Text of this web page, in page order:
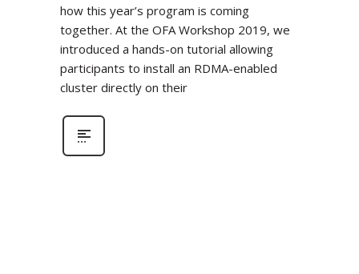
how this year’s program is coming
together. At the OFA Workshop 2019, we
introduced a hands-on tutorial allowing
participants to install an RDMA-enabled
cluster directly on their